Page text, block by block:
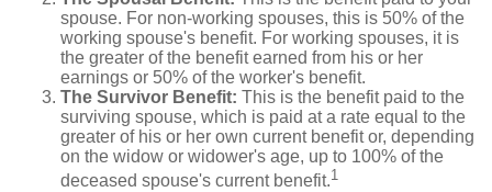
spouse. For non-working spouses, this is 50% of the
working spouse's benefit. For working spouses, it is
the greater of the benefit earned from his or her
earnings or 50% of the worker's benefit.
The Survivor Benefit: This is the benefit paid to the
surviving spouse, which is paid at a rate equal to the
greater of his or her own current benefit or, depending
on the widow or widower's age, up to 100% of the
deceased spouse's current benefit.1